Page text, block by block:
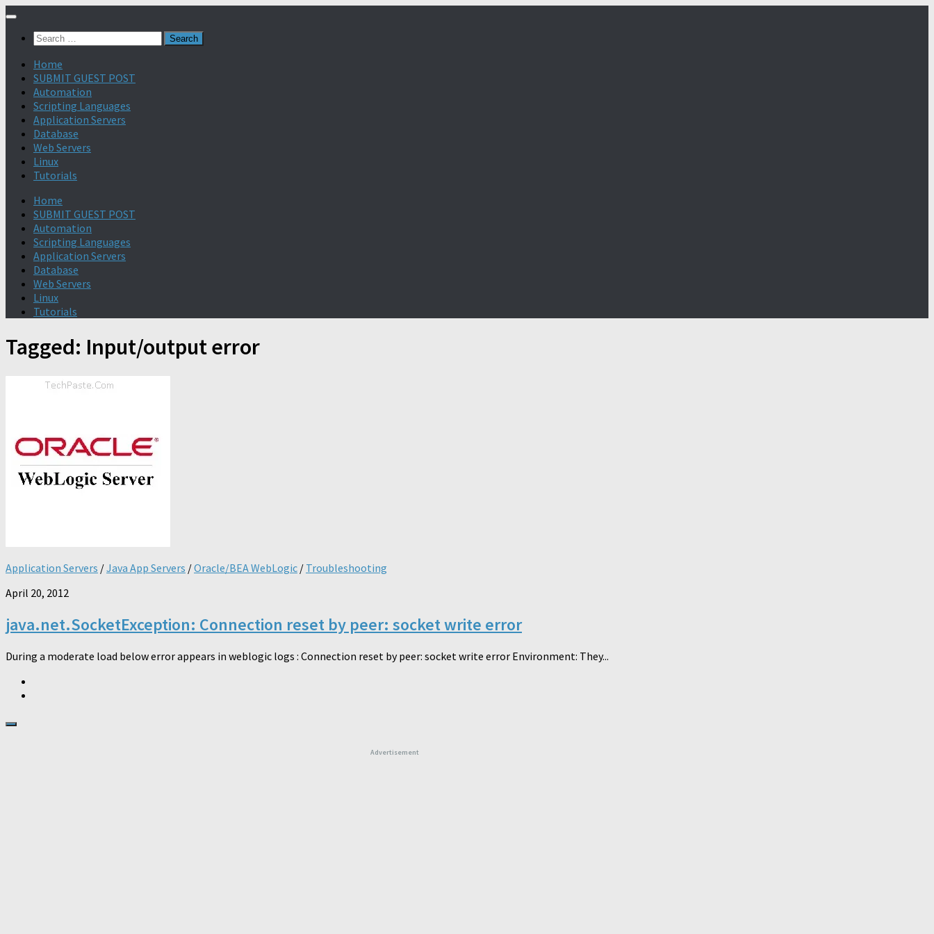
Search
Home
SUBMIT GUEST POST
Automation
Scripting Languages
Application Servers
Database
Web Servers
Linux
Tutorials
Home
SUBMIT GUEST POST
Automation
Scripting Languages
Application Servers
Database
Web Servers
Linux
Tutorials
Tagged: Input/output error
Application Servers /Java App Servers /Oracle/BEA WebLogic / Troubleshooting
April 20, 2012
java.net.SocketException: Connection reset by peer: socket write error
During a moderate load below error appears in weblogic logs : Connection reset by peer: socket write error Environment: They...
Advertisement